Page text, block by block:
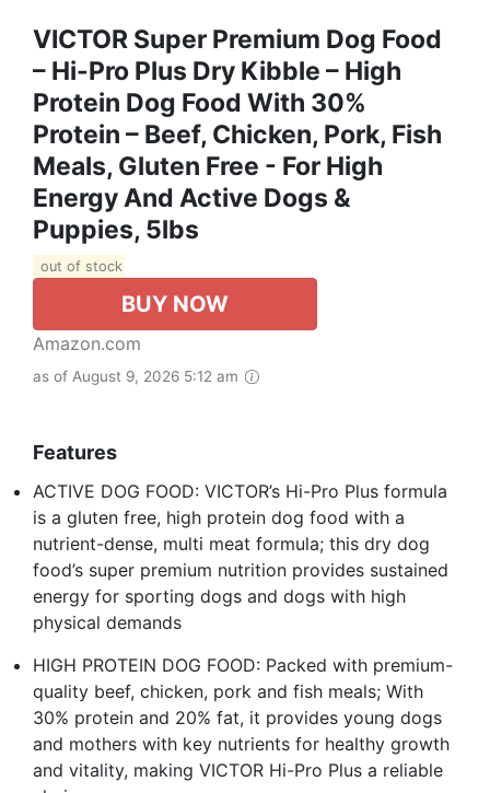
VICTOR Super Premium Dog Food
– Hi-Pro Plus Dry Kibble – High
Protein Dog Food With 30%
Protein – Beef, Chicken, Pork, Fish
Meals, Gluten Free - For High
Energy And Active Dogs &
Puppies, 5lbs
out of stock
BUY NOW
Amazon.com
as of August 9, 2026 5:12 am
Features
ACTIVE DOG FOOD: VICTOR’s Hi-Pro Plus formula
is a gluten free, high protein dog food with a
nutrient-dense, multi meat formula; this dry dog
food’s super premium nutrition provides sustained
energy for sporting dogs and dogs with high
physical demands
HIGH PROTEIN DOG FOOD: Packed with premium-
quality beef, chicken, pork and fish meals; With
30% protein and 20% fat, it provides young dogs
and mothers with key nutrients for healthy growth
and vitality, making VICTOR Hi-Pro Plus a reliable